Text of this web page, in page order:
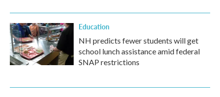
Education
NH predicts fewer students will get
school lunch assistance amid federal
SNAP restrictions